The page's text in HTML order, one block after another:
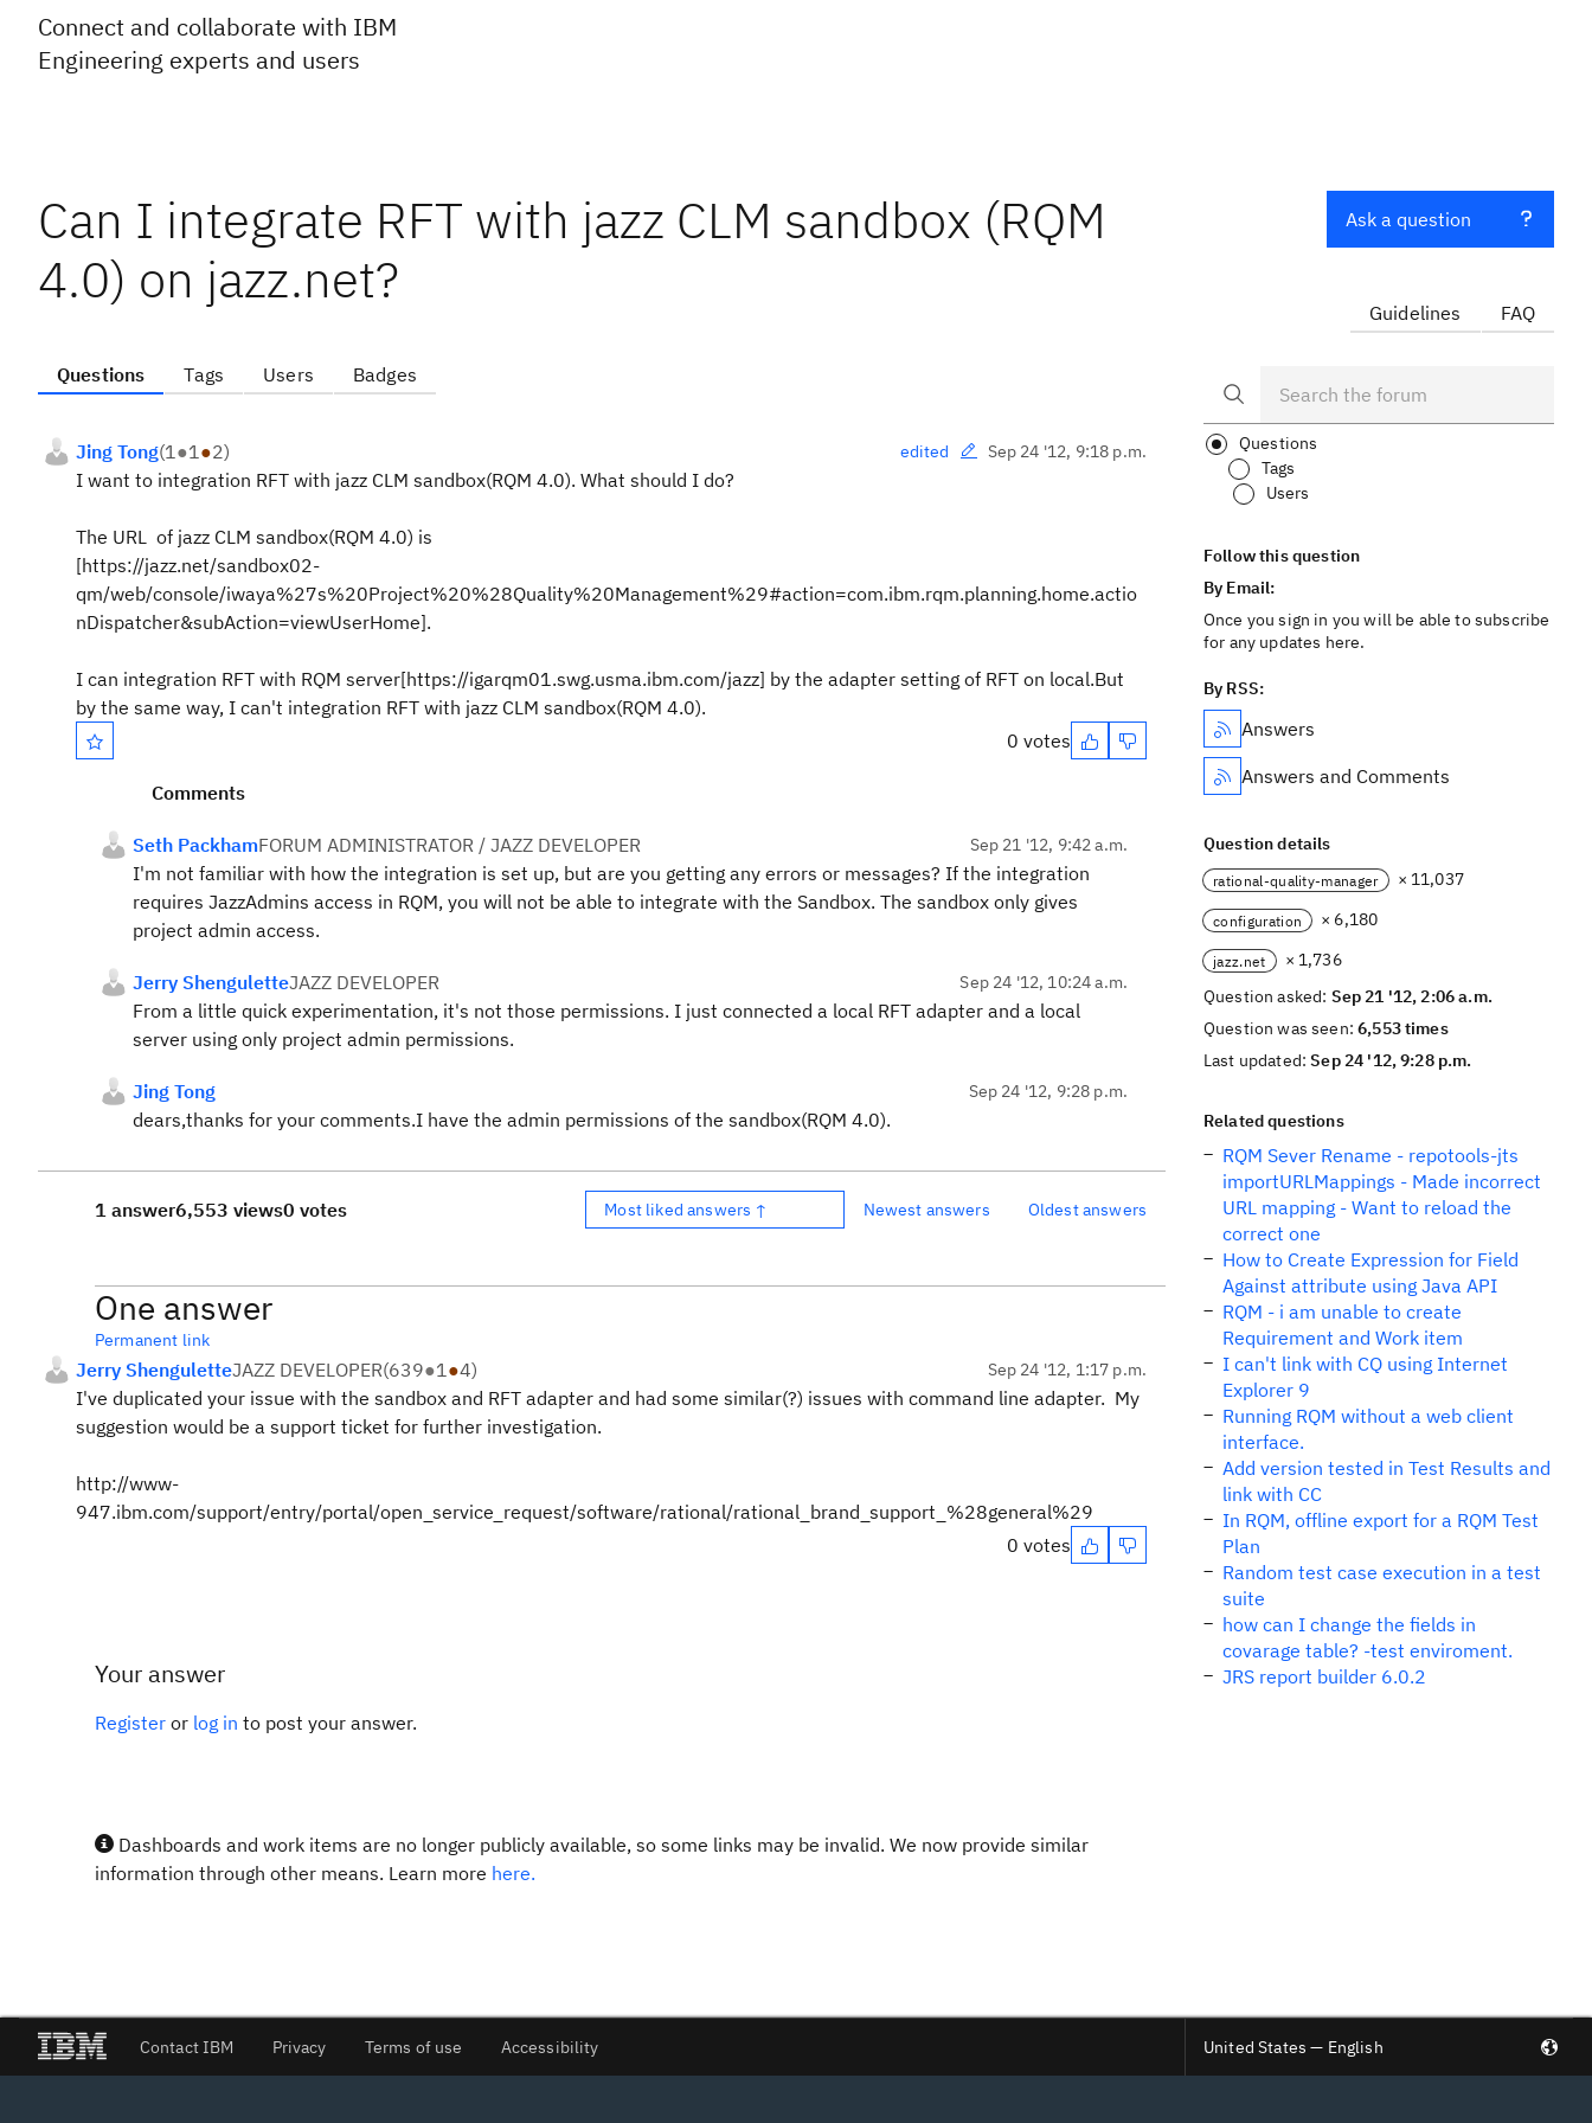
Connect and collaborate with IBM
Engineering experts and users
Can I integrate RFT with jazz CLM sandbox (RQM
4.0) on jazz.net?
Questions Tags Users Badges
Jing Tong(1●1●2) edited Sep 24 '12, 9:18 p.m.
I want to integration RFT with jazz CLM sandbox(RQM 4.0). What should I do?
The URL of jazz CLM sandbox(RQM 4.0) is
[https://jazz.net/sandbox02-
qm/web/console/iwaya%27s%20Project%20%28Quality%20Management%29#action=com.ibm.rqm.planning.home.actio
nDispatcher&subAction=viewUserHome].
I can integration RFT with RQM server[https://igarqm01.swg.usma.ibm.com/jazz] by the adapter setting of RFT on local.But
by the same way, I can't integration RFT with jazz CLM sandbox(RQM 4.0).
0 votes
Comments
Seth PackhamFORUM ADMINISTRATOR / JAZZ DEVELOPER Sep 21 '12, 9:42 a.m.
I'm not familiar with how the integration is set up, but are you getting any errors or messages? If the integration
requires JazzAdmins access in RQM, you will not be able to integrate with the Sandbox. The sandbox only gives
project admin access.
Jerry ShenguletteJAZZ DEVELOPER Sep 24 '12, 10:24 a.m.
From a little quick experimentation, it's not those permissions. I just connected a local RFT adapter and a local
server using only project admin permissions.
Jing Tong Sep 24 '12, 9:28 p.m.
dears,thanks for your comments.I have the admin permissions of the sandbox(RQM 4.0).
1 answer6,553 views0 votes Most liked answers ↑ Newest answers Oldest answers
One answer
Permanent link
Jerry ShenguletteJAZZ DEVELOPER(639●1●4) Sep 24 '12, 1:17 p.m.
I've duplicated your issue with the sandbox and RFT adapter and had some similar(?) issues with command line adapter. My
suggestion would be a support ticket for further investigation.
http://www-
947.ibm.com/support/entry/portal/open_service_request/software/rational/rational_brand_support_%28general%29
0 votes
Your answer
Register or log in to post your answer.
Dashboards and work items are no longer publicly available, so some links may be invalid. We now provide similar
information through other means. Learn more here.
Ask a question
Guidelines FAQ
Questions
Tags
Users
Follow this question
By Email:
Once you sign in you will be able to subscribe
for any updates here.
By RSS:
Answers
Answers and Comments
Question details
rational-quality-manager × 11,037
configuration × 6,180
jazz.net
× 1,736
Question asked: Sep 21 '12, 2:06 a.m.
Question was seen:6,553 times
Last updated:Sep 24 '12, 9:28 p.m.
Related questions
RQM Sever Rename - repotools-jts
importURLMappings - Made incorrect
URL mapping - Want to reload the
correct one
How to Create Expression for Field
Against attribute using Java API
RQM - i am unable to create
Requirement and Work item
I can't link with CQ using Internet
Explorer 9
Running RQM without a web client
interface.
Add version tested in Test Results and
link with CC
In RQM, offline export for a RQM Test
Plan
Random test case execution in a test
suite
how can I change the fields in
covarage table? -test enviroment.
JRS report builder 6.0.2
Contact IBM Privacy Terms of use Accessibility United States — English